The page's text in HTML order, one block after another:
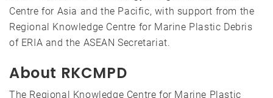
Centre for Asia and the Pacific, with support from the
Regional Knowledge Centre for Marine Plastic Debris
of ERIA and the ASEAN Secretariat.
About RKCMPD
The Regional Knowledge Centre for Marine Plastic